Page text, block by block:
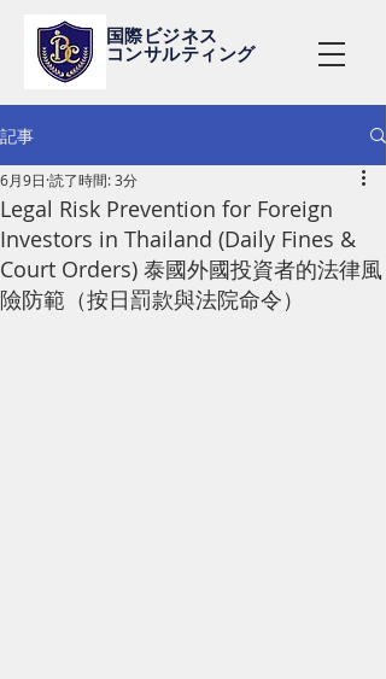
国際ビジネス
コンサルティング
記事
Legal Risk Prevention for Foreign
Investors in Thailand (Daily Fines &
Court Orders) 泰國外國投資者的法律風
險防範（按日罰款與法院命令）
6月9日 読了時間: 3分